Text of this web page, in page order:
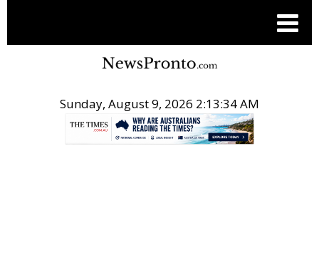
Sunday, August 9, 2026 2:13:34 AM